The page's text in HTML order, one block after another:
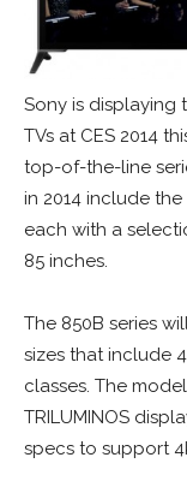
Sony is displaying
TVs at CES 2014
top-of-the-line
in 2014 include
each with a
85 inches.
The 850B series
sizes that include
classes. The
TRILUMINOS
specs to support